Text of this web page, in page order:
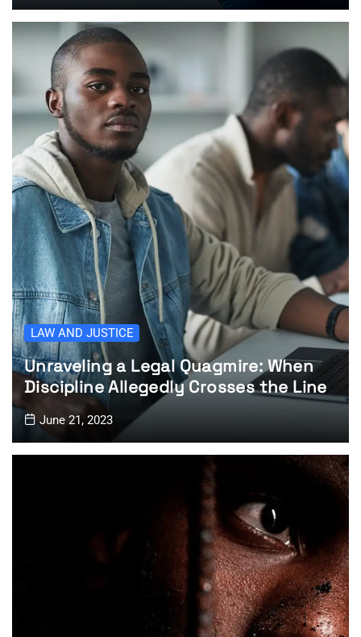
LAW AND JUSTICE
Unraveling a Legal Quagmire: When
Discipline Allegedly Crosses the Line
June 21, 2023